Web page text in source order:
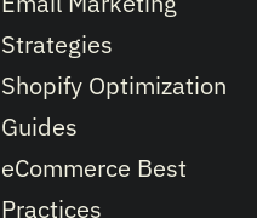
Strategies
Shopify Optimization
Guides
eCommerce Best
Practices